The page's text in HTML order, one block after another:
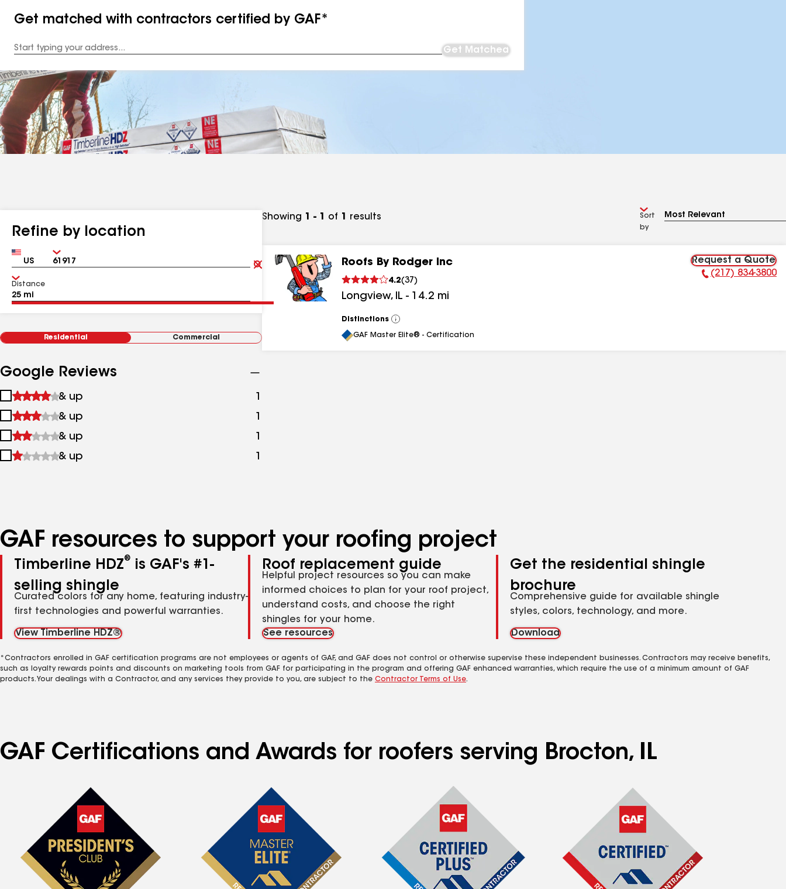
Get matched with contractors certified by GAF*
Address
Get Matched
Refine by location
Country Zip
Clear
Submit
Distance
Residential Commercial
Google Reviews
1
&
up
& up 1
2
&
up
& up 1
3
&
& up 1
4
& up 1
Showing 1 - 1 of 1 results
Sort
by
Roofs By Rodger Inc
4.2(37 )
Longview, IL - 14.2 mi
Request a Quote
Phone Number:
(217) 834-3800
Distinctions
View
All
GAF Master Elite® - Certification
GAF resources to support your roofing project
Timberline HDZ®
is GAF's #1-
selling shingle
Curated colors for any home, featuring industry-
first technologies and powerful warranties.
View Timberline HDZ®
Roof replacement guide
Helpful project resources so you can make
informed choices to plan for your roof project,
understand costs, and choose the right
shingles for your home.
See resources
Get the residential shingle
brochure
Comprehensive guide for available shingle
styles, colors, technology, and more.
Download
*Contractors enrolled in GAF certification programs are not employees or agents of GAF, and GAF does not control or otherwise supervise these independent businesses. Contractors may receive benefits,
such as loyalty rewards points and discounts on marketing tools from GAF for participating in the program and offering GAF enhanced warranties, which require the use of a minimum amount of GAF
products. Your dealings with a Contractor, and any services they provide to you, are subject to the Contractor Terms of Use.
GAF Certifications and Awards for roofers serving Brocton, IL